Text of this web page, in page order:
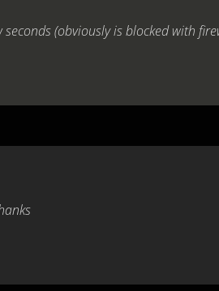
(obviously is blocked with